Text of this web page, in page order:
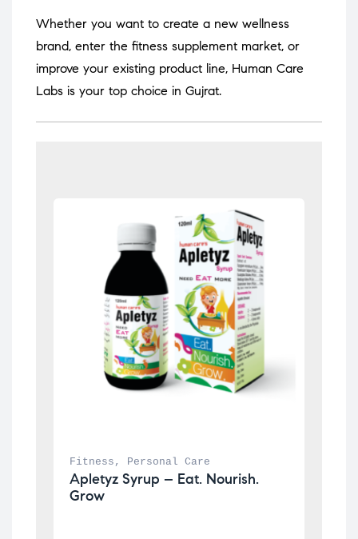
Whether you want to create a new wellness
brand, enter the fitness supplement market, or
improve your existing product line, Human Care
Labs is your top choice in Gujrat.
Fitness , Personal Care
Apletyz Syrup – Eat. Nourish.
Grow